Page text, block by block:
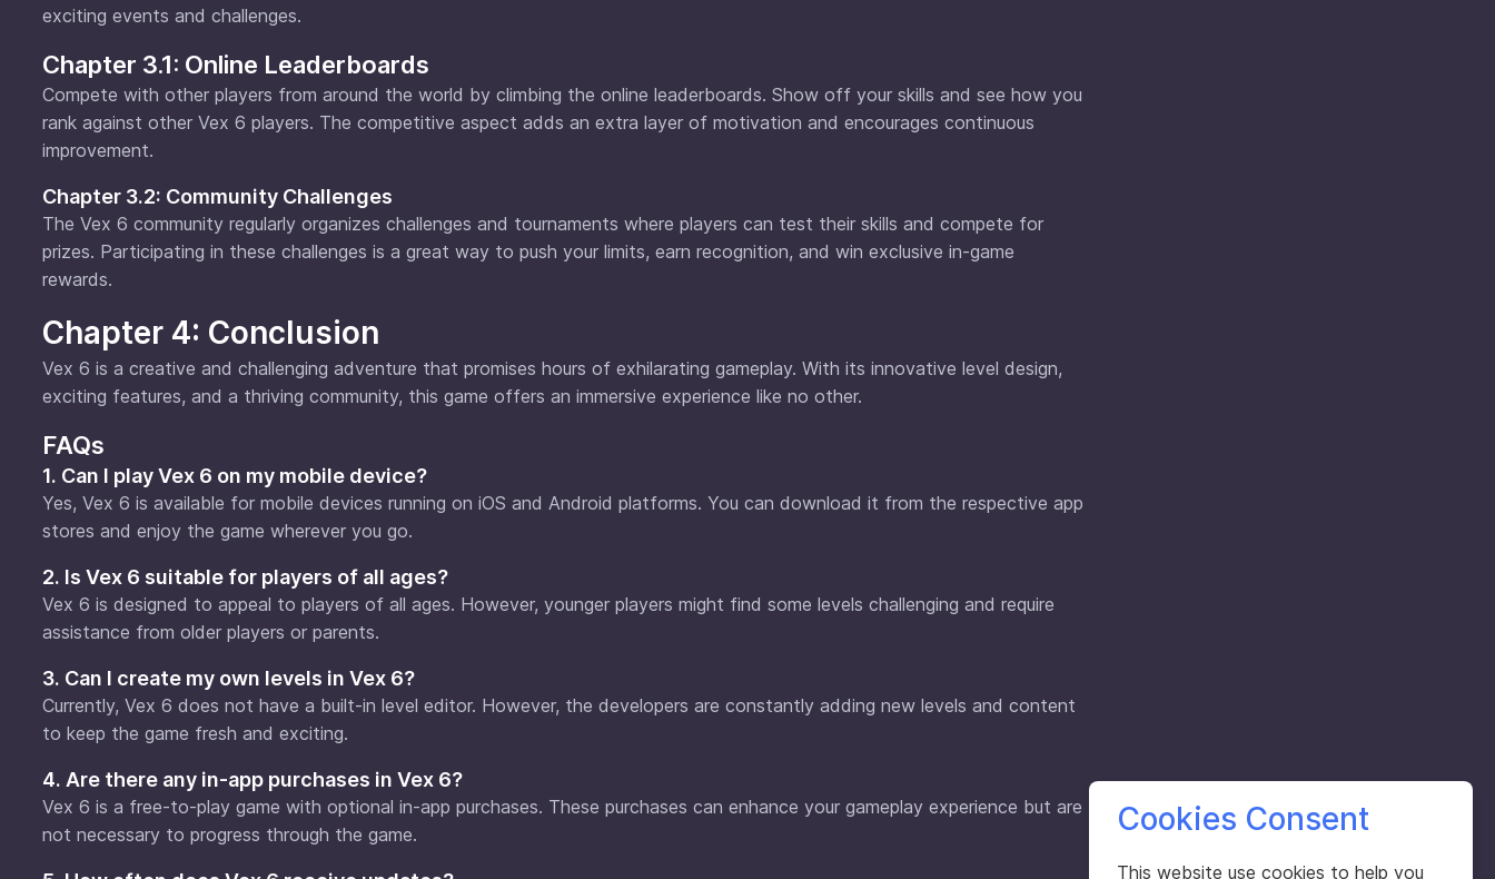
exciting events and challenges.
Chapter 3.1: Online Leaderboards
Compete with other players from around the world by climbing the online leaderboards. Show off your skills and see how you
rank against other Vex 6 players. The competitive aspect adds an extra layer of motivation and encourages continuous
improvement.
Chapter 3.2: Community Challenges
The Vex 6 community regularly organizes challenges and tournaments where players can test their skills and compete for
prizes. Participating in these challenges is a great way to push your limits, earn recognition, and win exclusive in-game
rewards.
Chapter 4: Conclusion
Vex 6 is a creative and challenging adventure that promises hours of exhilarating gameplay. With its innovative level design,
exciting features, and a thriving community, this game offers an immersive experience like no other.
FAQs
1. Can I play Vex 6 on my mobile device?
Yes, Vex 6 is available for mobile devices running on iOS and Android platforms. You can download it from the respective app
stores and enjoy the game wherever you go.
2. Is Vex 6 suitable for players of all ages?
Vex 6 is designed to appeal to players of all ages. However, younger players might find some levels challenging and require
assistance from older players or parents.
3. Can I create my own levels in Vex 6?
Currently, Vex 6 does not have a built-in level editor. However, the developers are constantly adding new levels and content
to keep the game fresh and exciting.
4. Are there any in-app purchases in Vex 6?
Vex 6 is a free-to-play game with optional in-app purchases. These purchases can enhance your gameplay experience but are
not necessary to progress through the game.
Cookies Consent
This website use cookies to help you